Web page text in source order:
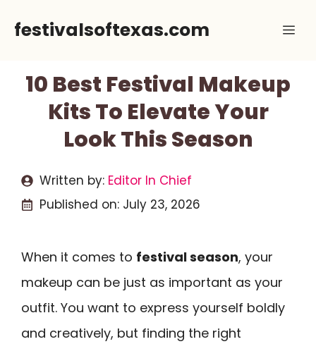
festivalsoftexas.com
10 Best Festival Makeup
Kits To Elevate Your
Look This Season
Written by: Editor In Chief
Published on: July 23, 2026
When it comes to festival season, your
makeup can be just as important as your
outfit. You want to express yourself boldly
and creatively, but finding the right